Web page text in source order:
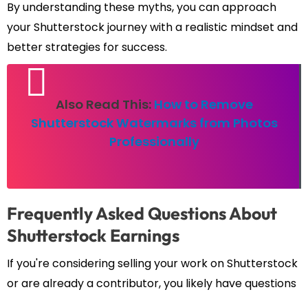
By understanding these myths, you can approach
your Shutterstock journey with a realistic mindset and
better strategies for success.
Also Read This: How to Remove
Shutterstock Watermarks from Photos
Professionally
Frequently Asked Questions About
Shutterstock Earnings
If you're considering selling your work on Shutterstock
or are already a contributor, you likely have questions